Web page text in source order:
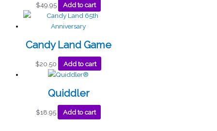
$49.95 Add to cart
Candy Land Game
$20.50 Add to cart
Quiddler
$18.95 Add to cart